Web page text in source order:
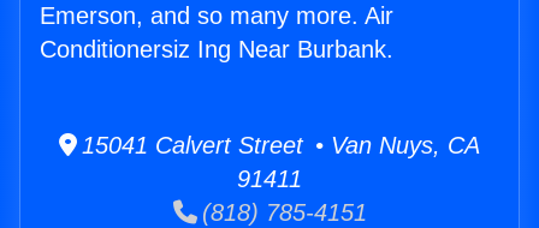
Emerson, and so many more. Air
Conditionersiz Ing Near Burbank.
15041 Calvert Street • Van Nuys, CA
91411
(818) 785-4151